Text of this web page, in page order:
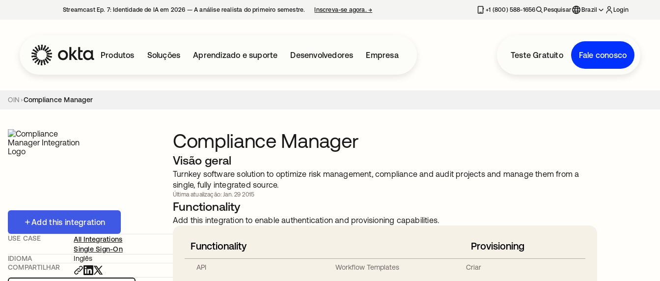
Streamcast Ep. 7: Identidade de IA em 2026 — A análise realista do primeiro semestre. Inscreva-se agora. → +1 (800) 588-1656 Pesquisar Brazil Login
Produtos Soluções Aprendizado e suporte Desenvolvedores Empresa Teste Gratuito Fale conosco
OIN Compliance Manager
Add this integration
USE CASE
All Integrations
Single Sign-On
IDIOMA
Inglês
COMPARTILHAR
Compliance Manager
Visão geral
Turnkey software solution to optimize risk management, compliance and audit projects and manage them from a
single, fully integrated source.
Última atualização: Jan. 29 2015
Functionality
Add this integration to enable authentication and provisioning capabilities.
Functionality
API Workflow Templates
Provisioning
Criar